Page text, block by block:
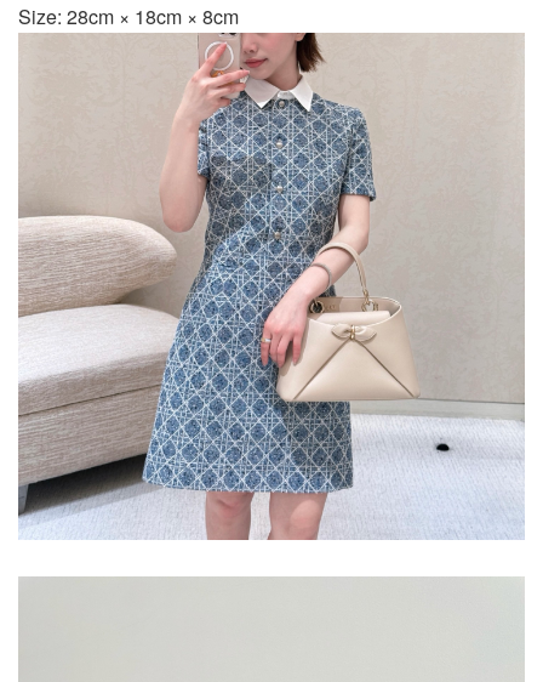
Size: 28cm × 18cm × 8cm